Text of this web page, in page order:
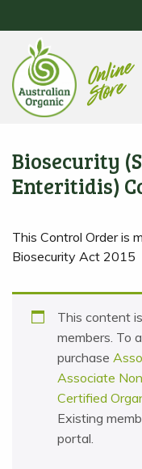
Biosecurity
Enteritidis)
This Control Order is
Biosecurity Act 2015
This content
members. To
purchase
Associate
Certified
Existing
portal.